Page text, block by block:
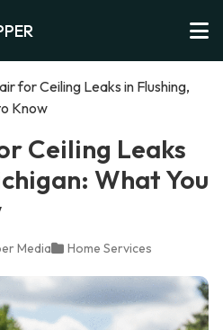
for Ceiling Leaks in Flushing,
Know
Ceiling Leaks
What You
Media Home Services